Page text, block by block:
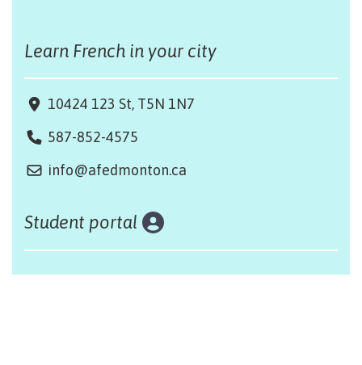
Learn French in your city
10424 123 St, T5N 1N7
587-852-4575
info@afedmonton.ca
Student portal